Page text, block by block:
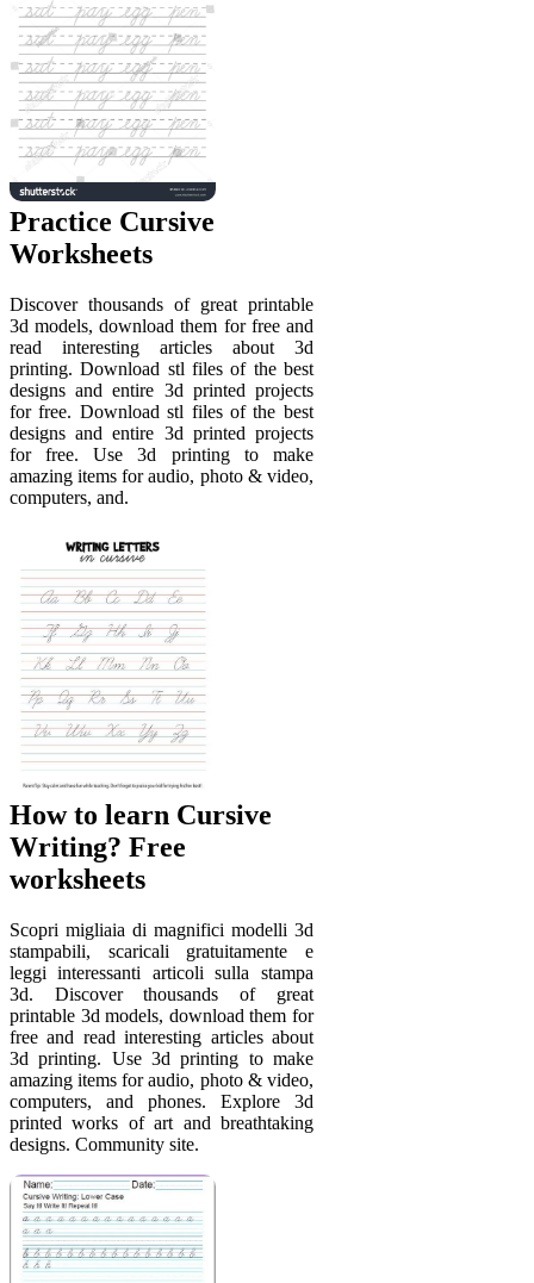
Practice Cursive
Worksheets
Discover thousands of great printable
3d models, download them for free and
read interesting articles about 3d
printing. Download stl files of the best
designs and entire 3d printed projects
for free. Download stl files of the best
designs and entire 3d printed projects
for free. Use 3d printing to make
amazing items for audio, photo & video,
computers, and.
How to learn Cursive
Writing? Free
worksheets
Scopri migliaia di magnifici modelli 3d
stampabili, scaricali gratuitamente e
leggi interessanti articoli sulla stampa
3d. Discover thousands of great
printable 3d models, download them for
free and read interesting articles about
3d printing. Use 3d printing to make
amazing items for audio, photo & video,
computers, and phones. Explore 3d
printed works of art and breathtaking
designs. Community site.